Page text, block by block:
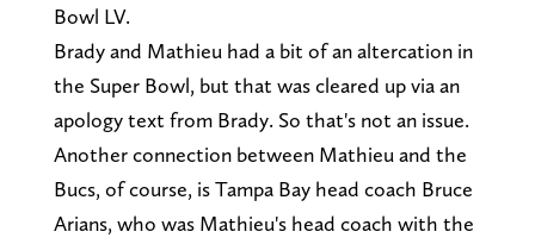
Bowl LV.
Brady and Mathieu had a bit of an altercation in
the Super Bowl, but that was cleared up via an
apology text from Brady. So that's not an issue.
Another connection between Mathieu and the
Bucs, of course, is Tampa Bay head coach Bruce
Arians, who was Mathieu's head coach with the